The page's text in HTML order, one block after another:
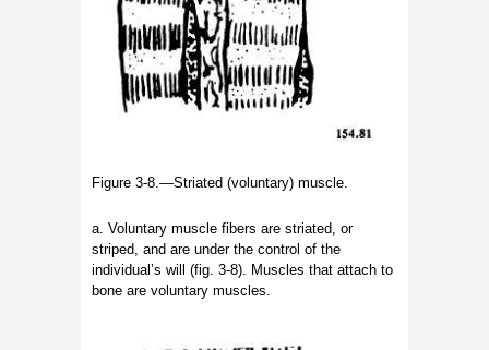
Figure 3-8.—Striated (voluntary) muscle.
a. Voluntary muscle fibers are striated, or
striped, and are under the control of the
individual’s will (fig. 3-8). Muscles that attach to
bone are voluntary muscles.